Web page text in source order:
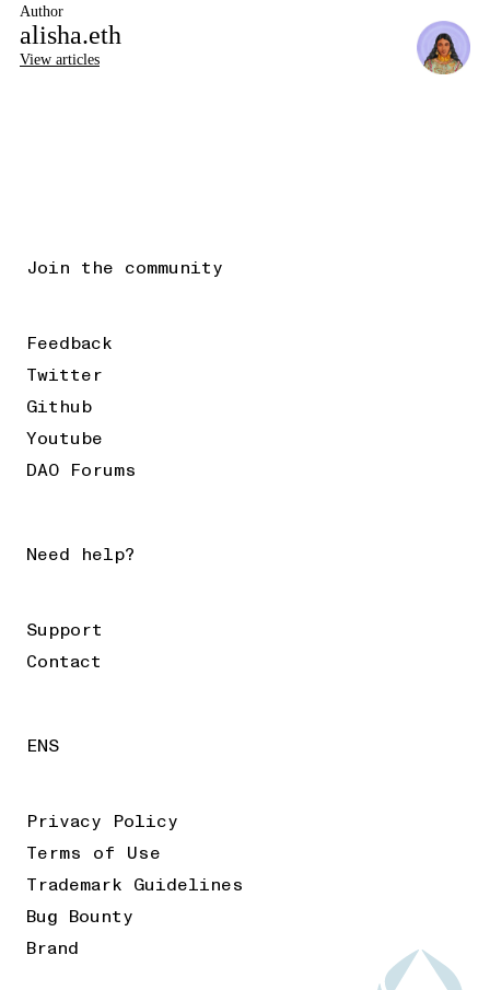
Author
alisha.eth
View articles
Join the community
Feedback
Twitter
Github
Youtube
DAO Forums
Need help?
Support
Contact
ENS
Privacy Policy
Terms of Use
Trademark Guidelines
Bug Bounty
Brand